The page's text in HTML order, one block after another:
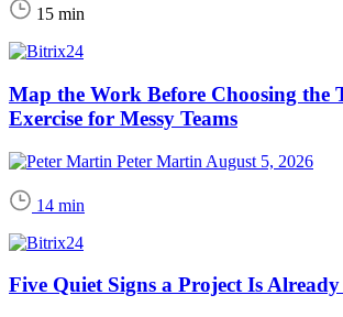
15 min
Map the Work Before Choosing the
Exercise for Messy Teams
Peter Martin August 5, 2026
14 min
Five Quiet Signs a Project Is